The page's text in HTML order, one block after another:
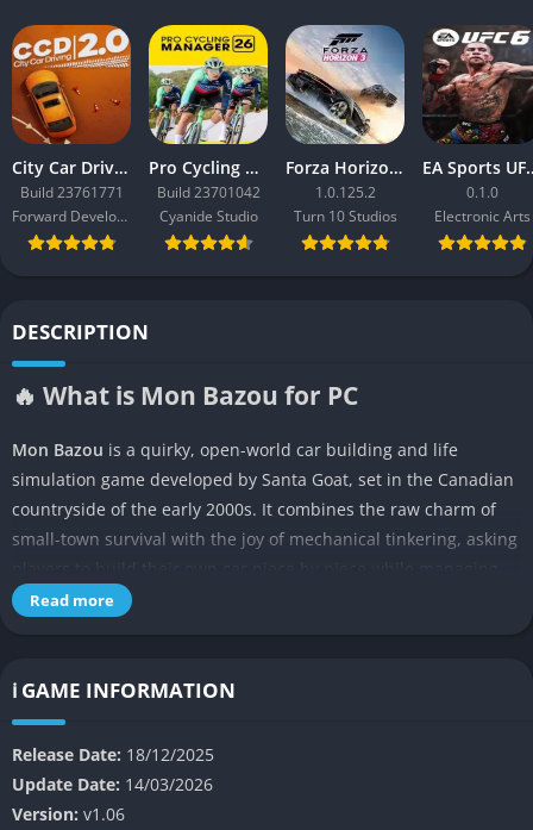
City Car Driving 2.0
Build 23761771
Forward Development
Pro Cycling Manager 26
Build 23701042
Cyanide Studio
Forza Horizon 3
1.0.125.2
Turn 10 Studios
EA
0.1.0
Electronic Arts
DESCRIPTION
🔥 What is Mon Bazou for PC
Mon Bazou is a quirky, open-world car building and life
simulation game developed by Santa Goat, set in the Canadian
countryside of the early 2000s. It combines the raw charm of
small-town survival with the joy of mechanical tinkering, asking
daily routines such as eating, sleeping, and maintaining
its humorous surface lies a surprisingly immersive sandbox
that rewards creativity and perseverance. Every screw you
tighten, every can of maple syrup you drink, and every bolt you
forget to secure becomes part of a strange, chaotic but deeply
personal adventure.
Read more
ℹ️ GAME INFORMATION
Release Date: 18/12/2025
Update Date: 14/03/2026
Version: v1.06